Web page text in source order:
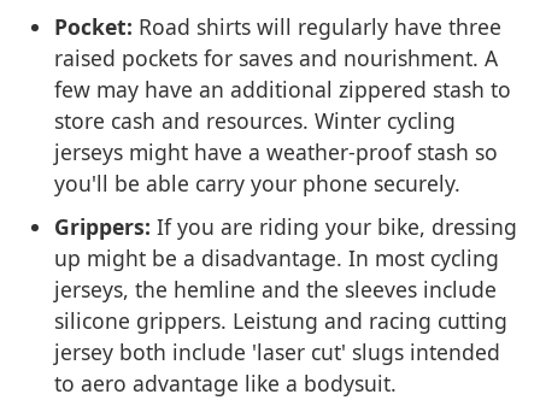
Pocket: Road shirts will regularly have three
raised pockets for saves and nourishment. A
few may have an additional zippered stash to
store cash and resources. Winter cycling
jerseys might have a weather-proof stash so
you'll be able carry your phone securely.
Grippers: If you are riding your bike, dressing
up might be a disadvantage. In most cycling
jerseys, the hemline and the sleeves include
silicone grippers. Leistung and racing cutting
jersey both include 'laser cut' slugs intended
to aero advantage like a bodysuit.